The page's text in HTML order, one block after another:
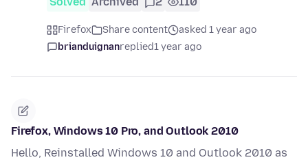
Firefox Share content
asked 1 year ago
brianduignanreplied1 year ago
Firefox, Windows 10 Pro, and Outlook 2010
Hello, Reinstalled Windows 10 and Outlook 2010 as